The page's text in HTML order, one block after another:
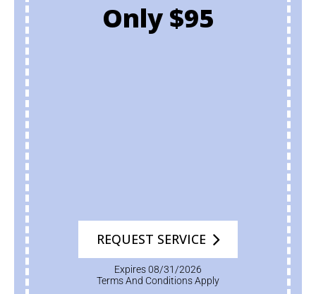
Only $95
REQUEST SERVICE
Expires 08/31/2026
Terms And Conditions Apply